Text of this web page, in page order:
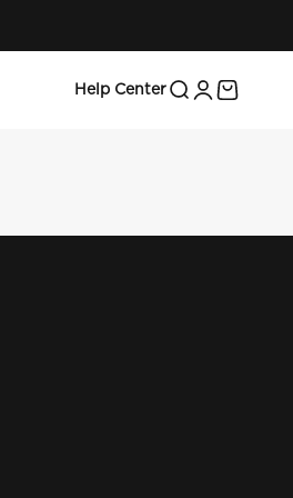
Help CenterSearch
Login
Cart
challenges and see Barra